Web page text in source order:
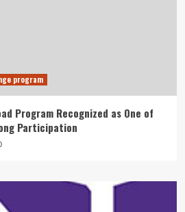
program
Program Recognized as One of
Participation